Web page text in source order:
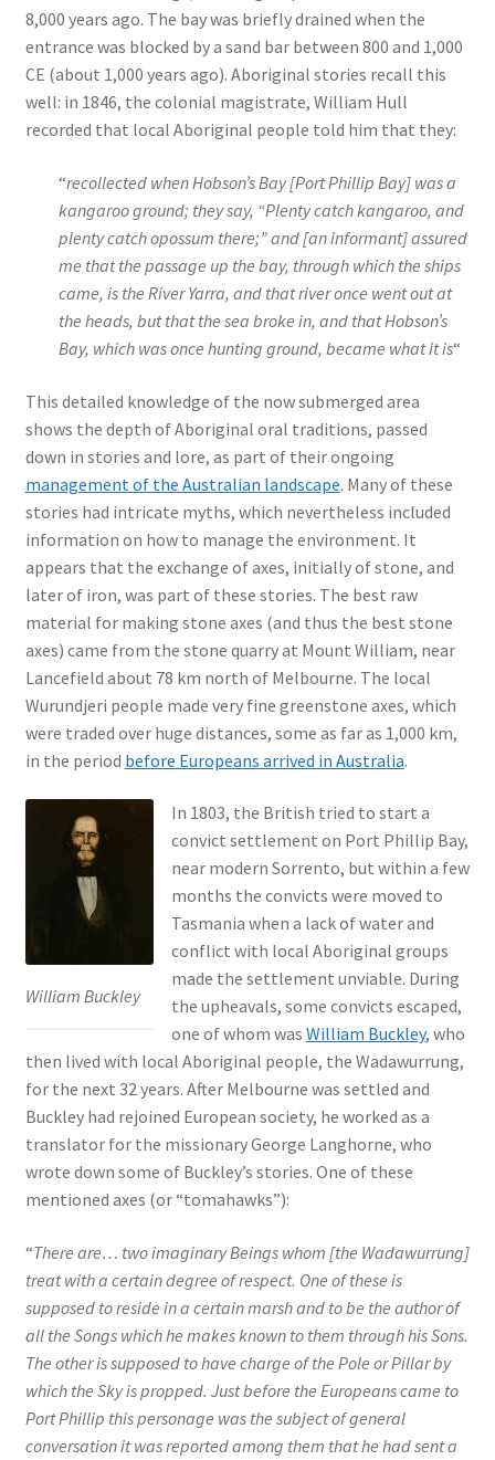
8,000 years ago. The bay was briefly drained when the
entrance was blocked by a sand bar between 800 and 1,000
CE (about 1,000 years ago). Aboriginal stories recall this
well: in 1846, the colonial magistrate, William Hull
recorded that local Aboriginal people told him that they:
“recollected when Hobson’s Bay [Port Phillip Bay] was a
kangaroo ground; they say, “Plenty catch kangaroo, and
plenty catch opossum there;” and [an informant] assured
me that the passage up the bay, through which the ships
came, is the River Yarra, and that river once went out at
the heads, but that the sea broke in, and that Hobson’s
Bay, which was once hunting ground, became what it is“
This detailed knowledge of the now submerged area
shows the depth of Aboriginal oral traditions, passed
down in stories and lore, as part of their ongoing
management of the Australian landscape. Many of these
stories had intricate myths, which nevertheless included
information on how to manage the environment. It
appears that the exchange of axes, initially of stone, and
later of iron, was part of these stories. The best raw
material for making stone axes (and thus the best stone
axes) came from the stone quarry at Mount William, near
Lancefield about 78 km north of Melbourne. The local
Wurundjeri people made very fine greenstone axes, which
were traded over huge distances, some as far as 1,000 km,
in the period before Europeans arrived in Australia.
William Buckley
In 1803, the British tried to start a
convict settlement on Port Phillip Bay,
near modern Sorrento, but within a few
months the convicts were moved to
Tasmania when a lack of water and
conflict with local Aboriginal groups
made the settlement unviable. During
the upheavals, some convicts escaped,
one of whom was William Buckley, who
then lived with local Aboriginal people, the Wadawurrung,
for the next 32 years. After Melbourne was settled and
Buckley had rejoined European society, he worked as a
translator for the missionary George Langhorne, who
wrote down some of Buckley’s stories. One of these
mentioned axes (or “tomahawks”):
“There are… two imaginary Beings whom [the Wadawurrung]
treat with a certain degree of respect. One of these is
supposed to reside in a certain marsh and to be the author of
all the Songs which he makes known to them through his Sons.
The other is supposed to have charge of the Pole or Pillar by
which the Sky is propped. Just before the Europeans came to
Port Phillip this personage was the subject of general
conversation it was reported among them that he had sent a